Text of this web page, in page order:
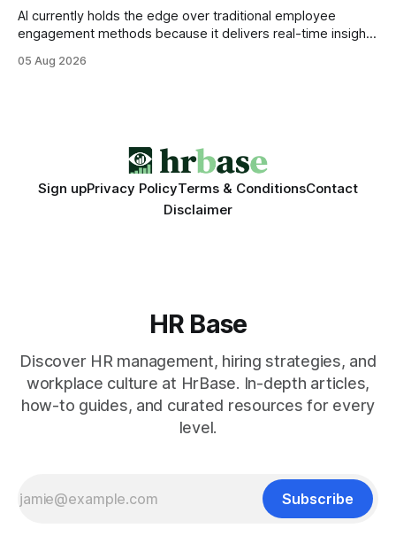
AI currently holds the edge over traditional employee
engagement methods because it delivers real-time insights
engagement programs still matter, the speed and precision
05 Aug 2026
Sign upPrivacy PolicyTerms & ConditionsContact
Disclaimer
HR Base
Discover HR management, hiring strategies, and
workplace culture at HrBase. In-depth articles,
how-to guides, and curated resources for every
level.
Subscribe